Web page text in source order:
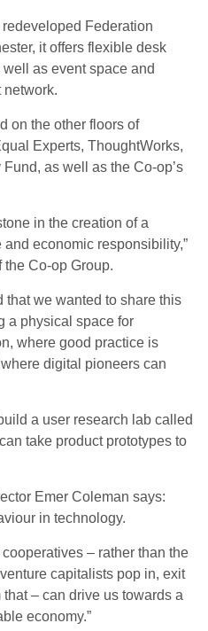
Federation
it offers flexible desk
as event space and
network.
on the other floors of
Experts, ThoughtWorks,
as well as the Co-op’s
in the creation of a
economic responsibility,”
Co-op Group.
that we wanted to share this
a physical space for
where good practice is
digital pioneers can
a user research lab called
take product prototypes to
Emer Coleman says:
in technology.
– rather than the
capitalists pop in, exit
– can drive us towards a
economy.”